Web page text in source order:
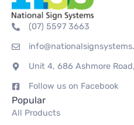
(07) 5597 3663
Unit 4, 686 Ashmore
Follow us on Facebook
Popular
All Products